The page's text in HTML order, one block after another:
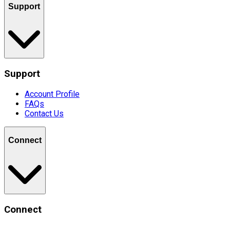
Support
Support
Account Profile
FAQs
Contact Us
Connect
Connect